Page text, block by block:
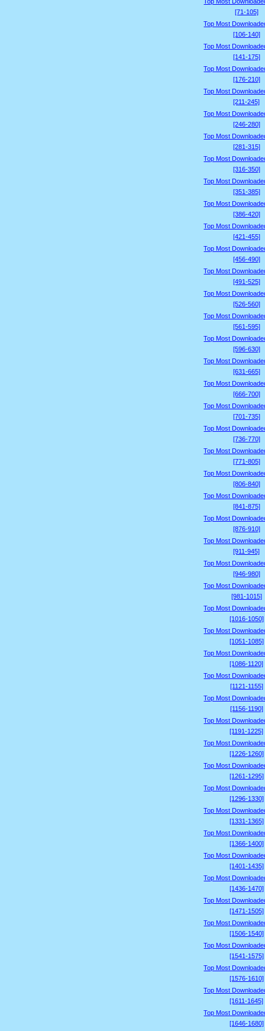
[71-105]
Top Most
[106-140]
Top Most
[141-175]
Top Most
[176-210]
Top Most
[211-245]
Top Most
[246-280]
Top Most
[281-315]
Top Most
[316-350]
Top Most
[351-385]
Top Most
[386-420]
Top Most
[421-455]
Top Most
[456-490]
Top Most
[491-525]
Top Most
[526-560]
Top Most
[561-595]
Top Most
[596-630]
Top Most
[631-665]
Top Most
[666-700]
Top Most
[701-735]
Top Most
[736-770]
Top Most
[771-805]
Top Most
[806-840]
Top Most
[841-875]
Top Most
[876-910]
Top Most
[911-945]
Top Most
[946-980]
Top Most
[981-1015]
Top Most
[1016-1050]
Top Most
[1051-1085]
Top Most
[1086-1120]
Top Most
[1121-1155]
Top Most
[1156-1190]
Top Most
[1191-1225]
Top Most
[1226-1260]
Top Most
[1261-1295]
Top Most
[1296-1330]
Top Most
[1331-1365]
Top Most
[1366-1400]
Top Most
[1401-1435]
Top Most
[1436-1470]
Top Most
[1471-1505]
Top Most
[1506-1540]
Top Most
[1541-1575]
Top Most
[1576-1610]
Top Most
[1611-1645]
Top Most
[1646-1680]